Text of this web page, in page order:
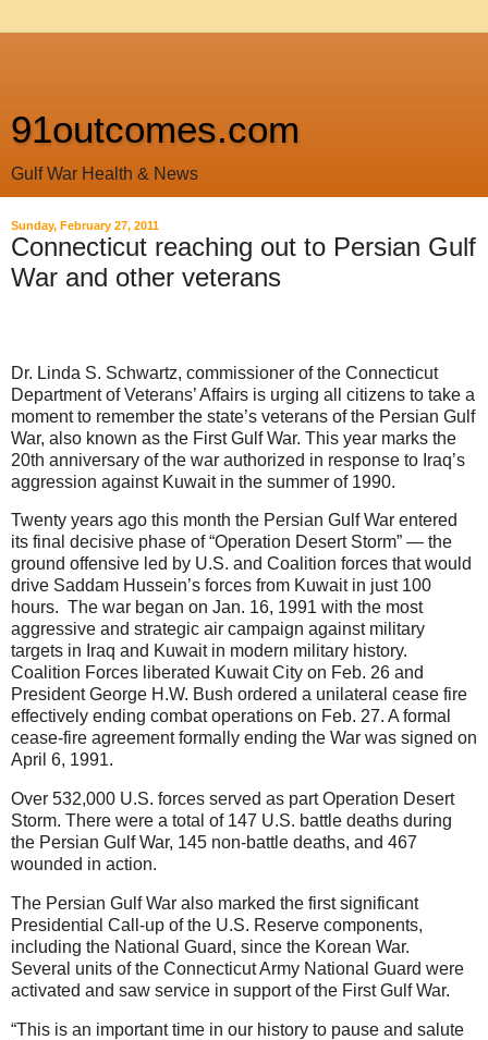
91outcomes.com
Gulf War Health & News
Sunday, February 27, 2011
Connecticut reaching out to Persian Gulf
War and other veterans
Dr. Linda S. Schwartz, commissioner of the Connecticut
Department of Veterans’ Affairs is urging all citizens to take a
moment to remember the state’s veterans of the Persian Gulf
War, also known as the First Gulf War. This year marks the
20th anniversary of the war authorized in response to Iraq’s
aggression against Kuwait in the summer of 1990.
Twenty years ago this month the Persian Gulf War entered
its final decisive phase of “Operation Desert Storm” — the
ground offensive led by U.S. and Coalition forces that would
drive Saddam Hussein’s forces from Kuwait in just 100
hours. The war began on Jan. 16, 1991 with the most
aggressive and strategic air campaign against military
targets in Iraq and Kuwait in modern military history.
Coalition Forces liberated Kuwait City on Feb. 26 and
President George H.W. Bush ordered a unilateral cease fire
effectively ending combat operations on Feb. 27. A formal
cease-fire agreement formally ending the War was signed on
April 6, 1991.
Over 532,000 U.S. forces served as part Operation Desert
Storm. There were a total of 147 U.S. battle deaths during
the Persian Gulf War, 145 non-battle deaths, and 467
wounded in action.
The Persian Gulf War also marked the first significant
Presidential Call-up of the U.S. Reserve components,
including the National Guard, since the Korean War.
Several units of the Connecticut Army National Guard were
activated and saw service in support of the First Gulf War.
“This is an important time in our history to pause and salute